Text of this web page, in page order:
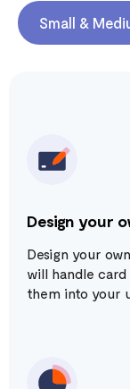
Small &
Design your
Design your
will handle
them into your